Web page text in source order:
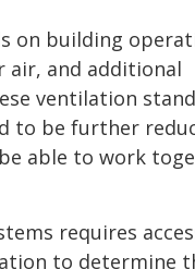
on building
air, and additional
ventilation
to be further
able to work
requires
to determine